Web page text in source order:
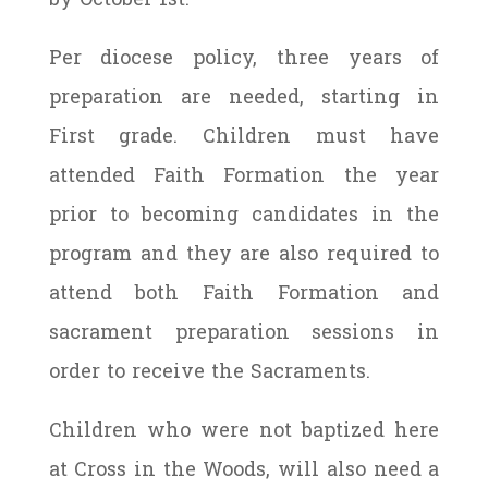
Per diocese policy, three years of
preparation are needed, starting in
First grade. Children must have
attended Faith Formation the year
prior to becoming candidates in the
program and they are also required to
attend both Faith Formation and
sacrament preparation sessions in
order to receive the Sacraments.
Children who were not baptized here
at Cross in the Woods, will also need a